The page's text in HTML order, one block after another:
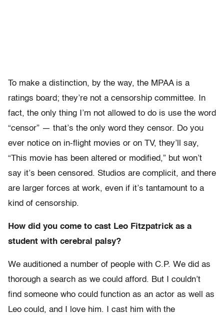
To make a distinction, by the way, the MPAA is a
ratings board; they’re not a censorship committee. In
fact, the only thing I’m not allowed to do is use the word
“censor” — that’s the only word they censor. Do you
ever notice on in-flight movies or on TV, they’ll say,
“This movie has been altered or modified,” but won’t
say it’s been censored. Studios are complicit, and there
are larger forces at work, even if it’s tantamount to a
kind of censorship.
How did you come to cast Leo Fitzpatrick as a
student with cerebral palsy?
We auditioned a number of people with C.P. We did as
thorough a search as we could afford. But I couldn’t
find someone who could function as an actor as well as
Leo could, and I love him. I cast him with the